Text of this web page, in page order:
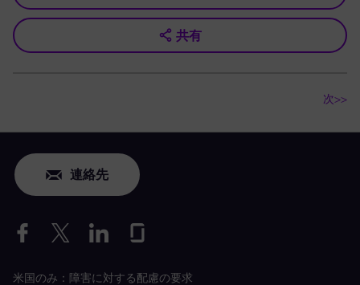
共有
次>>
連絡先
米国のみ：障害に対する配慮の要求